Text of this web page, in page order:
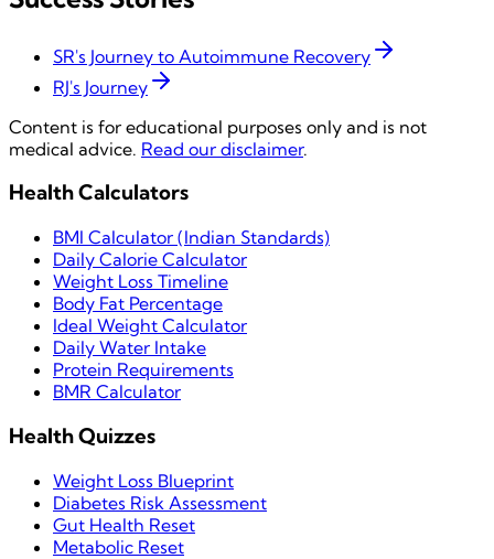
SR's Journey to Autoimmune Recovery
RJ's Journey
Content is for educational purposes only and is not
medical advice. Read our disclaimer.
Health Calculators
BMI Calculator (Indian Standards)
Daily Calorie Calculator
Weight Loss Timeline
Body Fat Percentage
Ideal Weight Calculator
Daily Water Intake
Protein Requirements
BMR Calculator
Health Quizzes
Weight Loss Blueprint
Diabetes Risk Assessment
Gut Health Reset
Metabolic Reset